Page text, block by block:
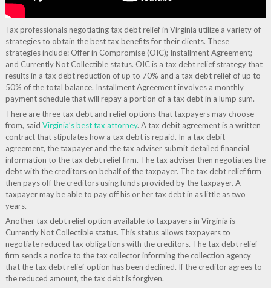
Tax professionals negotiating tax debt relief in Virginia utilize a variety of
strategies to obtain the best tax benefits for their clients. These
strategies include: Offer in Compromise (OIC); Installment Agreement;
and Currently Not Collectible status. OIC is a tax debt relief strategy that
results in a tax debt reduction of up to 70% and a tax debt relief of up to
50% of the total balance. Installment Agreement involves a monthly
payment schedule that will repay a portion of a tax debt in a lump sum.
There are three tax debt and relief options that taxpayers may choose
from, said Virginia’s best tax attorney. A tax debit agreement is a written
contract that stipulates how a tax debt is repaid. In a tax debit
agreement, the taxpayer and the tax adviser submit detailed financial
information to the tax debt relief firm. The tax adviser then negotiates the
debt with the creditors on behalf of the taxpayer. The tax debt relief firm
then pays off the creditors using funds provided by the taxpayer. A
taxpayer may be able to pay off his or her tax debt in as little as two
years.
Another tax debt relief option available to taxpayers in Virginia is
Currently Not Collectible status. This status allows taxpayers to
negotiate reduced tax obligations with the creditors. The tax debt relief
firm sends a notice to the tax collector informing the collection agency
that the tax debt relief option has been declined. If the creditor agrees to
the reduced amount, the tax debt is forgiven.